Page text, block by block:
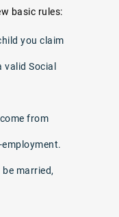
basic rules:
you claim
valid Social
from
married,